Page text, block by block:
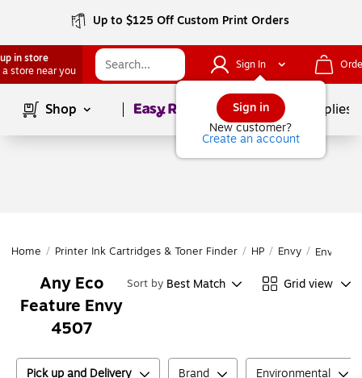
Up to $125 Off Custom Print Orders
in store
a store near you
Sign In
Sign in
New customer?
Create an account
Shop Page1of School Supplies
Home / Printer Ink Cartridges & Toner Finder / HP / Envy / Envy
Any Eco
Feature Envy
4507
Sort by Best Match Grid view
Pick up and Delivery Brand Environmental